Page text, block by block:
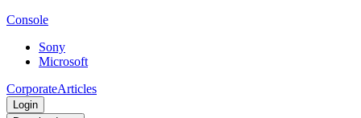
Console
Sony
Microsoft
CorporateArticles
Login